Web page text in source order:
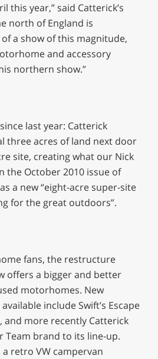
this year,” said Catterick’s
north of England is
a show of this magnitude,
and accessory
northern show.”
last year: Catterick
three acres of land next door
site, creating what our Nick
the October 2010 issue of
a new “eight-acre super-site
for the great outdoors”.
fans, the restructure
offers a bigger and better
motorhomes. New
include Swift’s Escape
and more recently Catterick
Team brand to its line-up.
retro VW campervan